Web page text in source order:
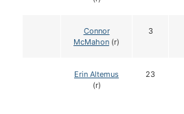
Connor
McMahon (r)
3
Erin Altemus
(r)
23